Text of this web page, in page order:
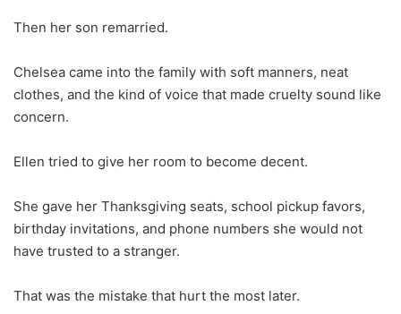
Then her son remarried.
Chelsea came into the family with soft manners, neat
clothes, and the kind of voice that made cruelty sound like
concern.
Ellen tried to give her room to become decent.
She gave her Thanksgiving seats, school pickup favors,
birthday invitations, and phone numbers she would not
have trusted to a stranger.
That was the mistake that hurt the most later.